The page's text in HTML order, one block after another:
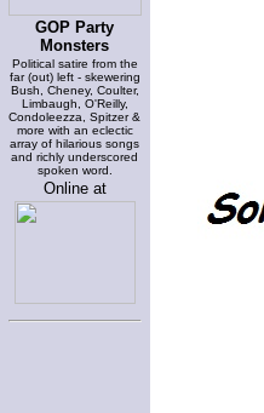
GOP Party
Monsters
Political satire from the
far (out) left - skewering
Bush, Cheney, Coulter,
Limbaugh, O'Reilly,
Condoleezza, Spitzer &
more with an eclectic
array of hilarious songs
and richly underscored
spoken word.
Online at